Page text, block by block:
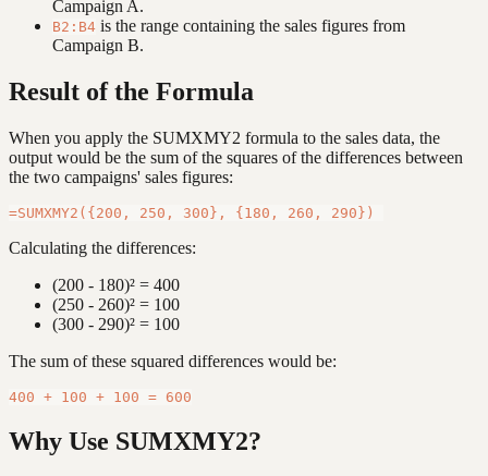
Campaign A.
B2:B4 is the range containing the sales figures from
Campaign B.
Result of the Formula
When you apply the SUMXMY2 formula to the sales data, the
output would be the sum of the squares of the differences between
the two campaigns' sales figures:
Calculating the differences:
(200 - 180)² = 400
(250 - 260)² = 100
(300 - 290)² = 100
The sum of these squared differences would be:
Why Use SUMXMY2?